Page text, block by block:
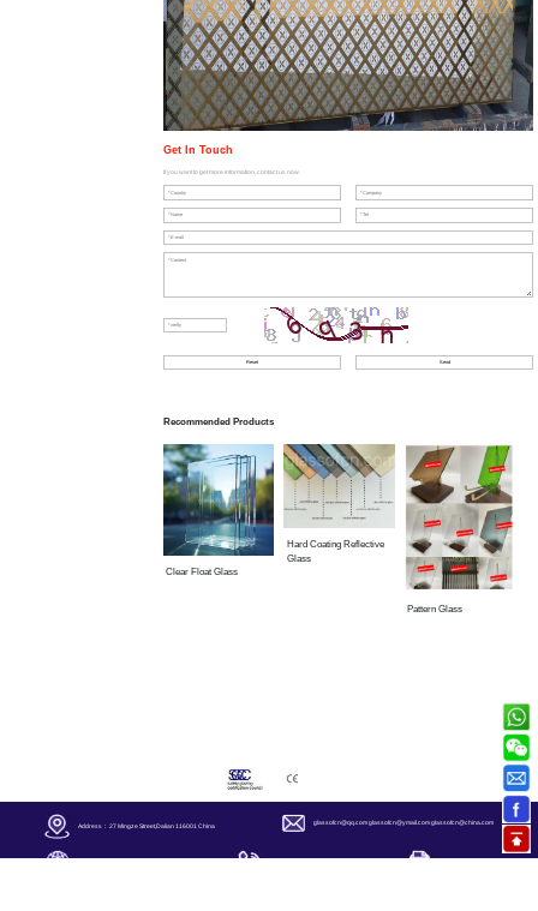
Get In Touch
If you want to get more information, contact us now.
Recommended Products
Clear Float Glass
Hard Coating Reflective
Glass
Pattern Glass
Address： 27 Mingze Street,Dalian 116001 China
glassofcn@qq.com glassofcn@ymail.com glassofcn@china.com